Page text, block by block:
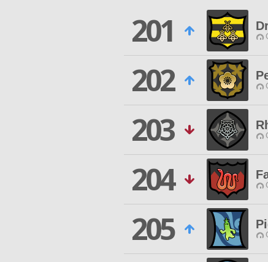
201
202
203
204
205